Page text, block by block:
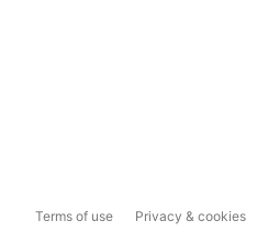
Terms of use Privacy & cookies